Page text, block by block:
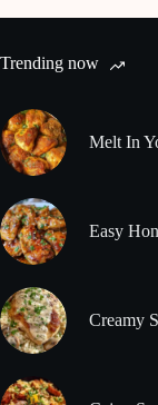
Trending now
Melt In
Easy
Creamy